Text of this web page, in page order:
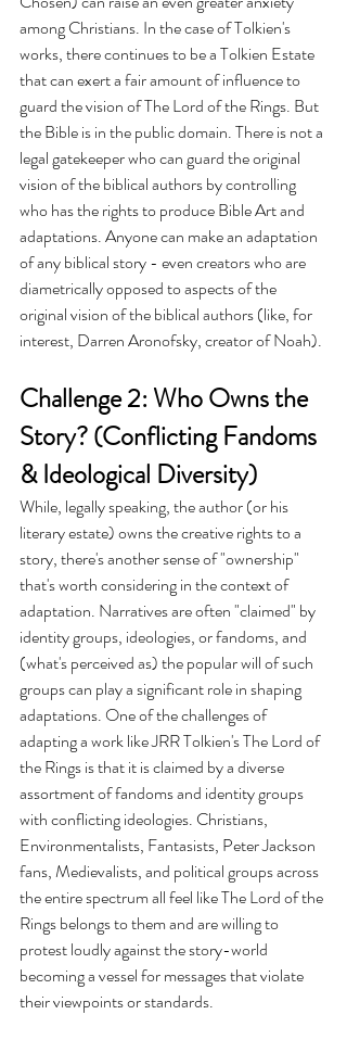
among Christians. In the case of Tolkien's
works, there continues to be a Tolkien Estate
that can exert a fair amount of influence to
guard the vision of The Lord of the Rings. But
the Bible is in the public domain. There is not a
legal gatekeeper who can guard the original
vision of the biblical authors by controlling
who has the rights to produce Bible Art and
adaptations. Anyone can make an adaptation
of any biblical story - even creators who are
diametrically opposed to aspects of the
original vision of the biblical authors (like, for
interest, Darren Aronofsky, creator of Noah).
Challenge 2: Who Owns the
Story? (Conflicting Fandoms
& Ideological Diversity)
While, legally speaking, the author (or his
literary estate) owns the creative rights to a
story, there's another sense of "ownership"
that's worth considering in the context of
adaptation. Narratives are often "claimed" by
identity groups, ideologies, or fandoms, and
(what's perceived as) the popular will of such
groups can play a significant role in shaping
adaptations. One of the challenges of
adapting a work like JRR Tolkien's The Lord of
the Rings is that it is claimed by a diverse
assortment of fandoms and identity groups
with conflicting ideologies. Christians,
Environmentalists, Fantasists, Peter Jackson
fans, Medievalists, and political groups across
the entire spectrum all feel like The Lord of the
Rings belongs to them and are willing to
protest loudly against the story-world
becoming a vessel for messages that violate
their viewpoints or standards.